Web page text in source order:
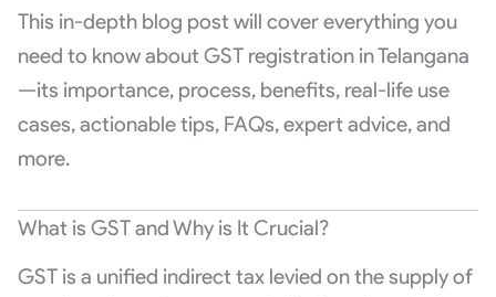
This in-depth blog post will cover everything you
need to know about GST registration in Telangana
—its importance, process, benefits, real-life use
cases, actionable tips, FAQs, expert advice, and
more.
What is GST and Why is It Crucial?
GST is a unified indirect tax levied on the supply of